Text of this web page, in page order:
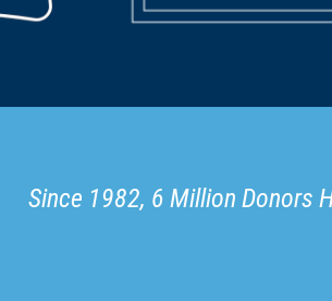
Since 1982, 6 Million Donors